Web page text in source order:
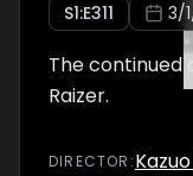
S1:E311 3/
The continued
Raizer.
DIRECTOR :